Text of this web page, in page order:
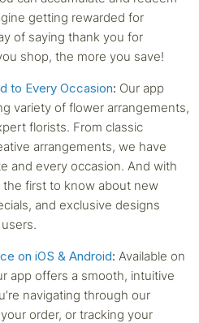
getting rewarded for
of saying thank you for
shop, the more you save!
to Every Occasion: Our app
variety of flower arrangements,
florists. From classic
arrangements, we have
and every occasion. And with
the first to know about new
and exclusive designs
on iOS & Android: Available on
app offers a smooth, intuitive
navigating through our
order, or tracking your